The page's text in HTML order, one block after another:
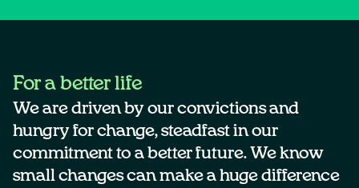
For a better life
We are driven by our convictions and
hungry for change, steadfast in our
commitment to a better future. We know
small changes can make a huge difference